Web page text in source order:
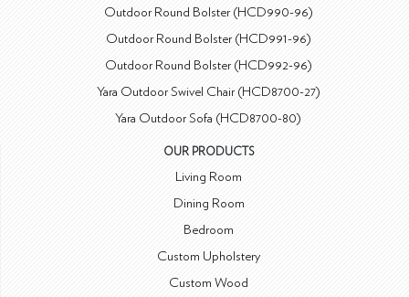
Outdoor Round Bolster (HCD990-96)
Outdoor Round Bolster (HCD991-96)
Outdoor Round Bolster (HCD992-96)
Yara Outdoor Swivel Chair (HCD8700-27)
Yara Outdoor Sofa (HCD8700-80)
OUR PRODUCTS
Living Room
Dining Room
Bedroom
Custom Upholstery
Custom Wood